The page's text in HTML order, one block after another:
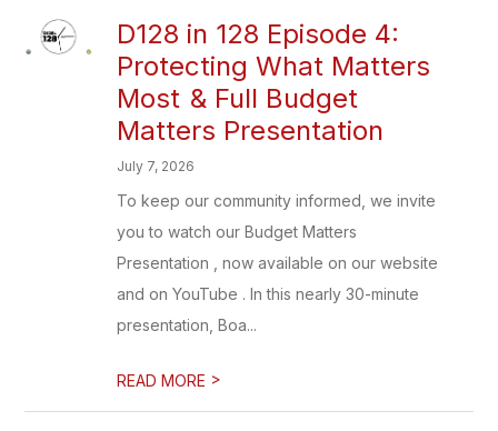
D128 in 128 Episode 4:
Protecting What Matters
Most & Full Budget
Matters Presentation
July 7, 2026
To keep our community informed, we invite
you to watch our Budget Matters
Presentation , now available on our website
and on YouTube . In this nearly 30-minute
presentation, Boa...
READ MORE >